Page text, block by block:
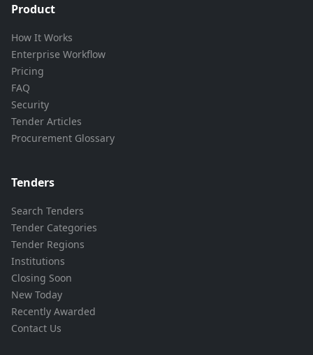
Product
How It Works
Enterprise Workflow
Pricing
FAQ
Security
Tender Articles
Procurement Glossary
Tenders
Search Tenders
Tender Categories
Tender Regions
Institutions
Closing Soon
New Today
Recently Awarded
Contact Us